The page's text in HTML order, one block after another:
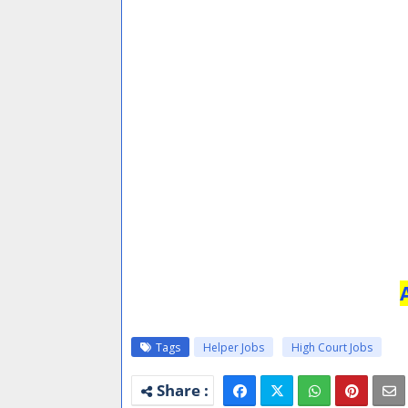
Tags Helper Jobs High Court Jobs